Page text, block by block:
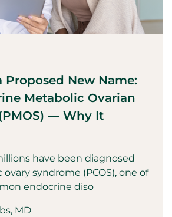
Proposed New Name:
Metabolic Ovarian
— Why It
have been diagnosed
syndrome (PCOS), one of
endocrine diso
MD